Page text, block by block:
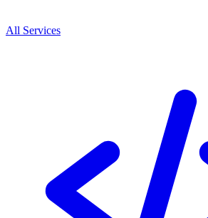
All Services